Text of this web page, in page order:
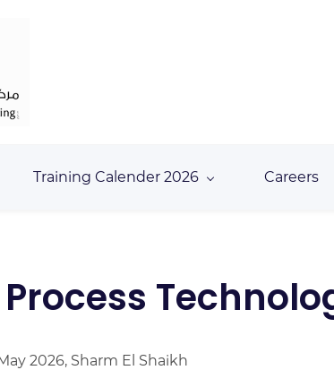
Training Calender 2026 Careers
Process
May 2026, Sharm El Shaikh